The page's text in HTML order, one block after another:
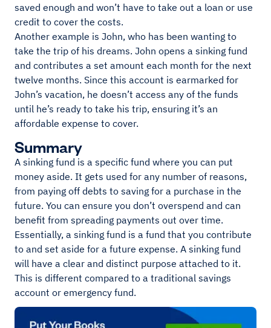
saved enough and won’t have to take out a loan or use
credit to cover the costs.
Another example is John, who has been wanting to
take the trip of his dreams. John opens a sinking fund
and contributes a set amount each month for the next
twelve months. Since this account is earmarked for
John’s vacation, he doesn’t access any of the funds
until he’s ready to take his trip, ensuring it’s an
affordable expense to cover.
Summary
A sinking fund is a specific fund where you can put
money aside. It gets used for any number of reasons,
from paying off debts to saving for a purchase in the
future. You can ensure you don’t overspend and can
benefit from spreading payments out over time.
Essentially, a sinking fund is a fund that you contribute
to and set aside for a future expense. A sinking fund
will have a clear and distinct purpose attached to it.
This is different compared to a traditional savings
account or emergency fund.